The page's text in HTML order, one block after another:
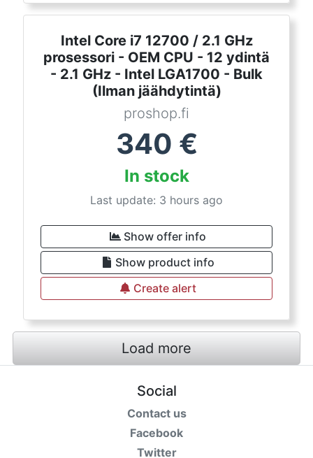
Intel Core i7 12700 / 2.1 GHz
prosessori - OEM CPU - 12 ydintä
- 2.1 GHz - Intel LGA1700 - Bulk
(Ilman jäähdytintä)
proshop.fi
340 €
In stock
Last update: 3 hours ago
Show offer info
Show product info
Create alert
Load more
Social
Contact us
Facebook
Twitter